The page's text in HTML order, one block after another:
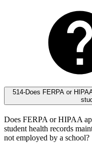
514-Does FERPA or
Does FERPA or HIPAA
student health records
not employed by a school?